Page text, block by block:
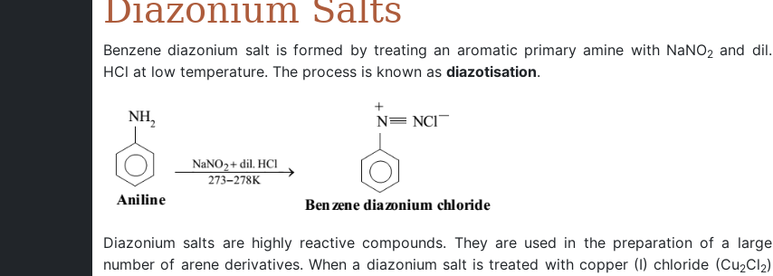
Diazonium Salts
Benzene diazonium salt is formed by treating an aromatic primary amine with NaNO2 and dil.
HCl at low temperature. The process is known as diazotisation.
Diazonium salts are highly reactive compounds. They are used in the preparation of a large
number of arene derivatives. When a diazonium salt is treated with copper (I) chloride (Cu2Cl2)